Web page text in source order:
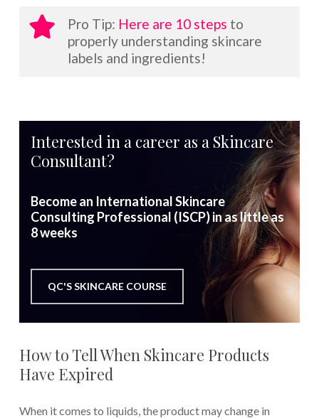
Pro Tip: Here are 10 steps to
properly understanding skincare
labels and ingredients!
Interested in a career as a Skincare
Consultant?
Become an International Skincare
Consulting Professional (ISCP) in as little as
8 weeks
QC'S SKINCARE COURSE
How to Tell When Skincare Products
Have Expired
When it comes to liquids, the product may change in